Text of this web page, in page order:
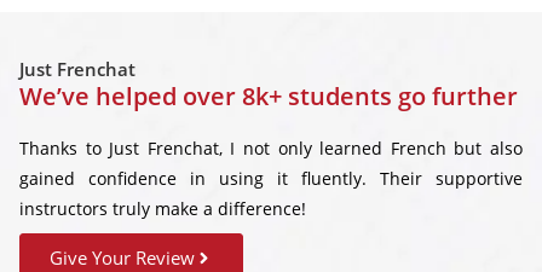
Just Frenchat
We’ve helped over 8k+ students go further
Thanks to Just Frenchat, I not only learned French but also
gained confidence in using it fluently. Their supportive
instructors truly make a difference!
Give Your Review